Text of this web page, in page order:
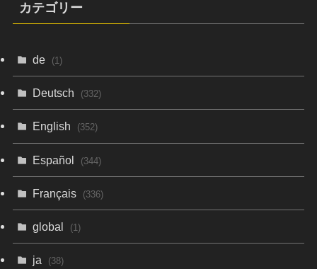
カテゴリー
de (1)
Deutsch (332)
English (352)
Español (344)
Français (336)
global (1)
ja (38)